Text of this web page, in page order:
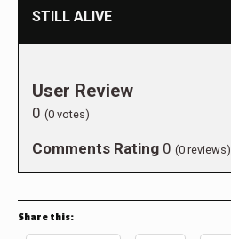
STILL ALIVE
User Review
0 (0 votes)
Comments Rating 0 (0 reviews)
Share this: